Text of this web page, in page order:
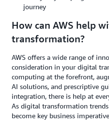
journey
How can AWS help
transformation?
AWS offers a wide range of
consideration in your digital
computing at the forefront,
AI solutions, and prescriptive
integration, there is help at
As digital transformation trends
become key business